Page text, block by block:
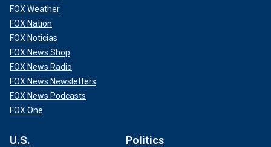
FOX Weather
FOX Nation
FOX Noticias
FOX News Shop
FOX News Radio
FOX News Newsletters
FOX News Podcasts
FOX One
U.S. Politics